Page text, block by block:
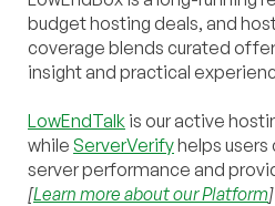
budget hosting deals, and
coverage blends curated
insight and practical
LowEndTalk is our active
while ServerVerifyhelps
server performance and
[Learn more about our Platform]